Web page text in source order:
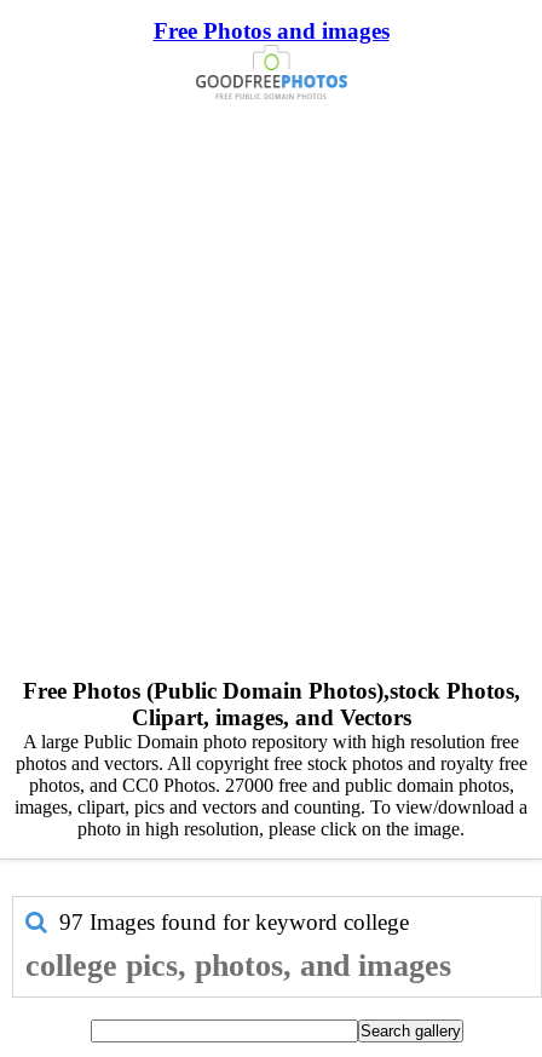
Free Photos and images
Free Photos (Public Domain Photos),stock Photos,
Clipart, images, and Vectors
A large Public Domain photo repository with high resolution free
photos and vectors. All copyright free stock photos and royalty free
photos, and CC0 Photos. 27000 free and public domain photos,
images, clipart, pics and vectors and counting. To view/download a
photo in high resolution, please click on the image.
97 Images found for keyword college
college pics, photos, and images